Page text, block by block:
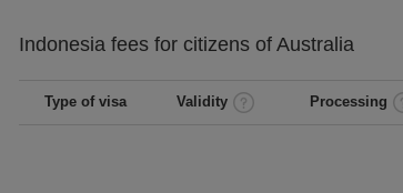
Indonesia fees for citizens of Australia
Type of visa Validity Processing